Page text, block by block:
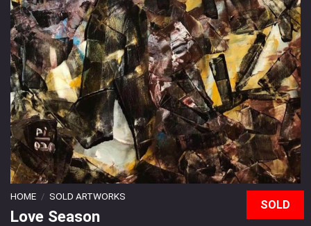
HOME / SOLD ARTWORKS
Love Season
SOLD